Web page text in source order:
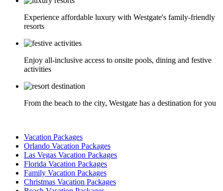
Experience affordable luxury with Westgate's family-friendly
resorts
Enjoy all-inclusive access to onsite pools, dining and festive
activities
From the beach to the city, Westgate has a destination for you
Vacation Packages
Orlando Vacation Packages
Las Vegas Vacation Packages
Florida Vacation Packages
Family Vacation Packages
Christmas Vacation Packages